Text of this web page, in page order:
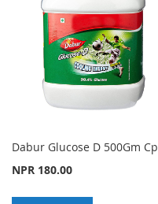
Dabur Glucose D 500Gm Cp
NPR 180.00